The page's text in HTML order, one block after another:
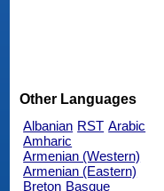
Other Languages
Albanian RST Arabic
Amharic
Armenian (Western)
Armenian (Eastern)
Breton Basque